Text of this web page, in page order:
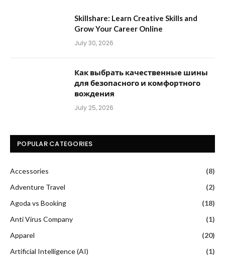
Skillshare: Learn Creative Skills and
Grow Your Career Online
July 30, 2026
Как выбрать качественные шины
для безопасного и комфортного
вождения
July 25, 2026
POPULAR CATEGORIES
Accessories
(8)
Adventure Travel
(2)
Agoda vs Booking
(18)
Anti Virus Company
(1)
Apparel
(20)
Artificial Intelligence (AI)
(1)